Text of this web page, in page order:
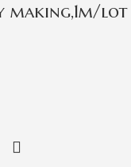
making,1m/lot